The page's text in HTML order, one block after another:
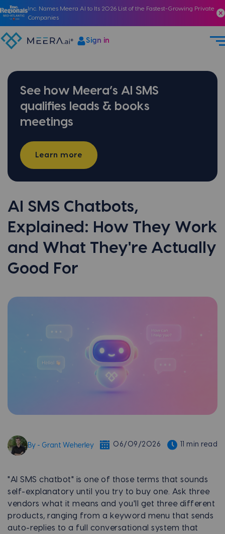
Inc. Names Meera AI to Its 2026 List of the Fastest-Growing Private
Companies
Sign in
AI SMS Chatbots,
Explained: How They Work
and What They're Actually
Good For
By - Grant Weherley 06/09/2026 11 min read
"AI SMS chatbot" is one of those terms that sounds
self-explanatory until you try to buy one. Ask three
vendors what it means and you'll get three different
products, ranging from a keyword menu that sends
auto-replies to a full conversational system that
See how Meera’s AI SMS
qualifies leads & books
meetings
Learn more